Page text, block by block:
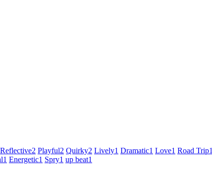
Reflective2 Playful2 Quirky2 Lively1 Dramatic1 Love1 Road Trip1
1 Energetic1 Spry1 up beat1